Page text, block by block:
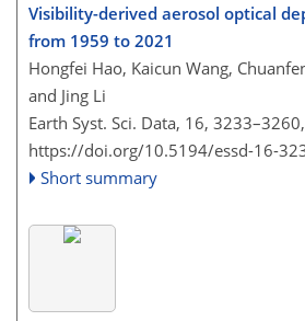
Visibility-derived aerosol optical
from 1959 to 2021
Hongfei Hao, Kaicun Wang,
and Jing Li
Earth Syst. Sci. Data, 16, 3233–3260,
https://doi.org/10.5194/essd-16-
Short summary